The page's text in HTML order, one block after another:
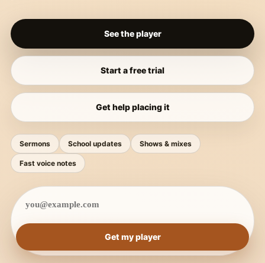
See the player
Start a free trial
Get help placing it
Sermons School updates Shows & mixes
Fast voice notes
Get my player